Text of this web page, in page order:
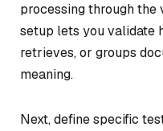
processing through the
setup lets you validate
retrieves, or groups
meaning.
Next, define specific